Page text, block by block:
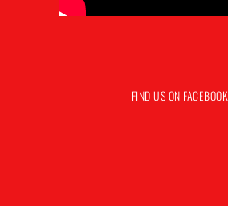
FIND US ON FACEBOOK